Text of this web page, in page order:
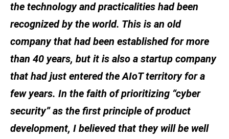
the technology and practicalities had been
recognized by the world. This is an old
company that had been established for more
than 40 years, but it is also a startup company
that had just entered the AIoT territory for a
few years. In the faith of prioritizing “cyber
security” as the first principle of product
development, I believed that they will be well